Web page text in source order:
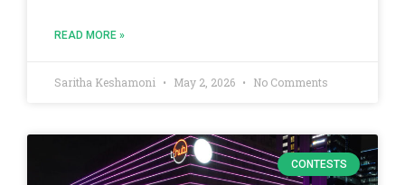
READ MORE »
Saritha Keshamoni May 2, 2026 No Comments
CONTESTS